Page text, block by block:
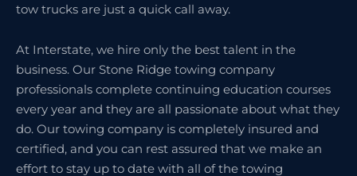
tow trucks are just a quick call away.
At Interstate, we hire only the best talent in the
business. Our Stone Ridge towing company
professionals complete continuing education courses
every year and they are all passionate about what they
do. Our towing company is completely insured and
certified, and you can rest assured that we make an
effort to stay up to date with all of the towing